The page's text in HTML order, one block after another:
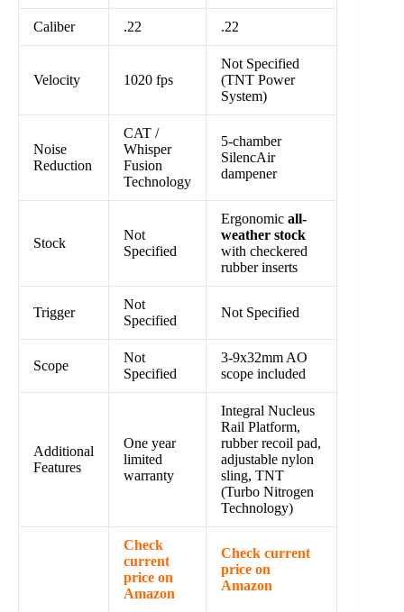
Caliber .22 .22
Velocity 1020 fps
Not Specified
(TNT Power
System)
Noise
Reduction
CAT /
Whisper
Fusion
Technology
5-chamber
SilencAir
dampener
Stock
Not
Specified
Ergonomic all-
weather stock
with checkered
rubber inserts
Trigger
Not
Specified
Not Specified
Scope
Not
Specified
3-9x32mm AO
scope included
Additional
Features
One year
limited
warranty
Integral Nucleus
Rail Platform,
rubber recoil pad,
adjustable nylon
sling, TNT
(Turbo Nitrogen
Technology)
Check
current
price on
Amazon
Check current
price on
Amazon